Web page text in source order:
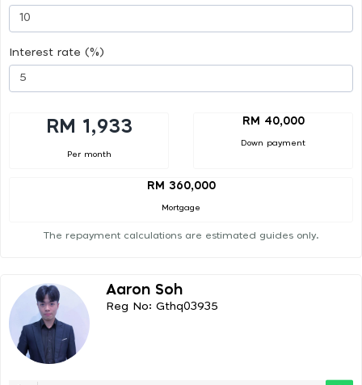
Interest rate (%)
RM 1,933
Per month
RM 40,000
Down payment
RM 360,000
Mortgage
The repayment calculations are estimated guides only.
Aaron Soh
Reg No: Gthq03935